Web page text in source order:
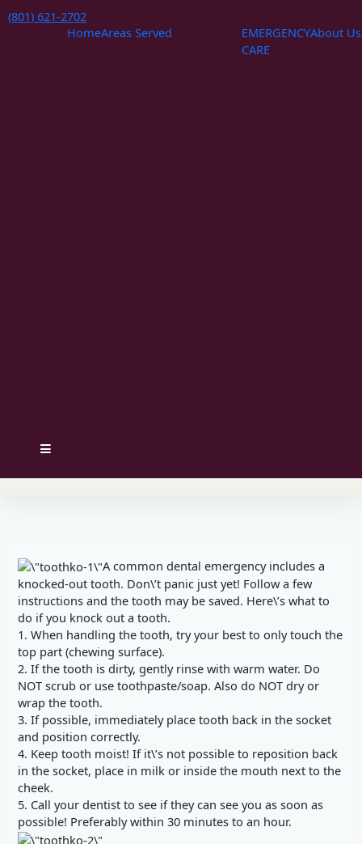
(801) 621-2702
to
HomeAreas Served
EMERGENCY
CARE
About Us
Hamburger Toggle Menu
A common dental emergency includes a
knocked-out tooth. Don\’t panic just yet! Follow a few
instructions and the tooth may be saved. Here\’s what to
do if you knock out a tooth.
1. When handling the tooth, try your best to only touch the
top part (chewing surface).
2. If the tooth is dirty, gently rinse with warm water. Do
NOT scrub or use toothpaste/soap. Also do NOT dry or
wrap the tooth.
3. If possible, immediately place tooth back in the socket
and position correctly.
4. Keep tooth moist! If it\’s not possible to reposition back
in the socket, place in milk or inside the mouth next to the
cheek.
5. Call your dentist to see if they can see you as soon as
possible! Preferably within 30 minutes to an hour.